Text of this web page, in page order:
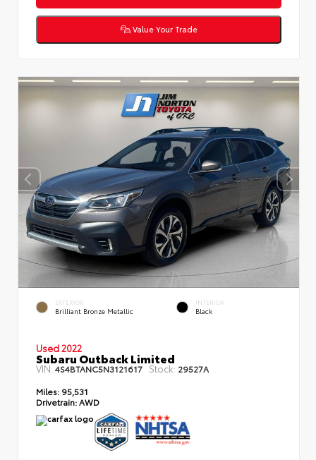
Value Your Trade
EXTERIOR
Brilliant Bronze Metallic
INTERIOR
Black
Used 2022
Subaru Outback Limited
VIN: 4S4BTANC5N3121617 Stock: 29527A
Miles: 95,531
Drivetrain:AWD